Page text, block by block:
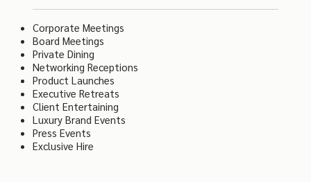
Corporate Meetings
Board Meetings
Private Dining
Networking Receptions
Product Launches
Executive Retreats
Client Entertaining
Luxury Brand Events
Press Events
Exclusive Hire